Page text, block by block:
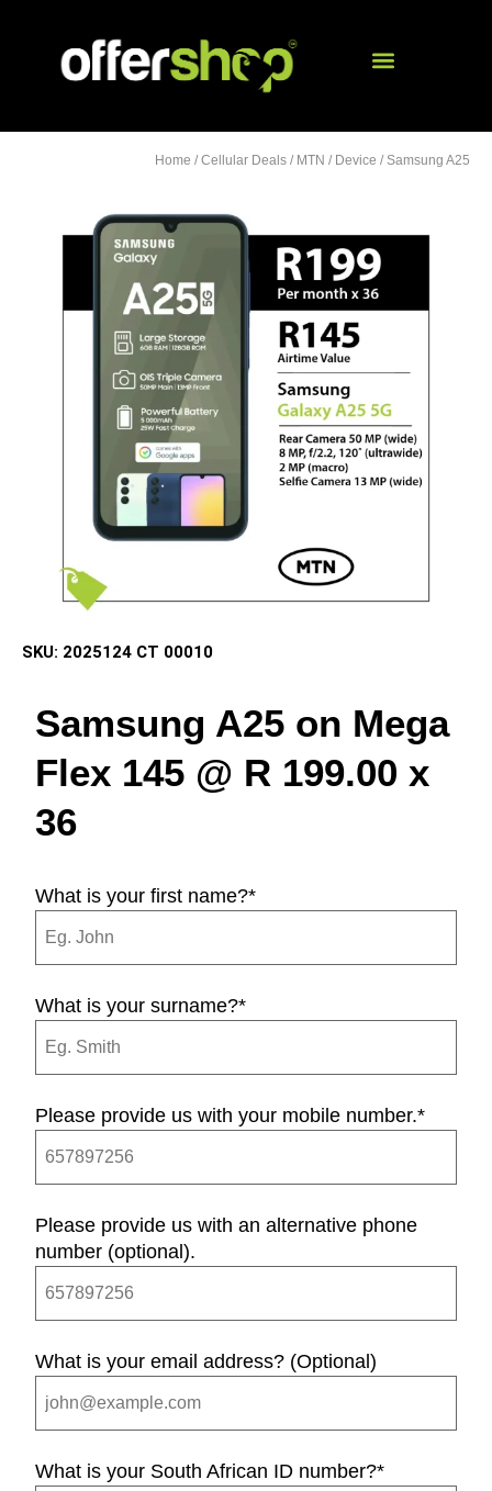
Home / Cellular Deals / MTN / Device / Samsung A25
SKU: 2025124 CT 00010
Samsung A25 on Mega
Flex 145 @ R 199.00 x
36
What is your first name?*
What is your surname?*
Please provide us with your mobile number.*
Please provide us with an alternative phone
number (optional).
What is your email address? (Optional)
What is your South African ID number?*